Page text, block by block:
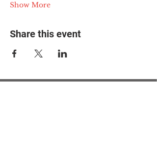
Show More
Share this event